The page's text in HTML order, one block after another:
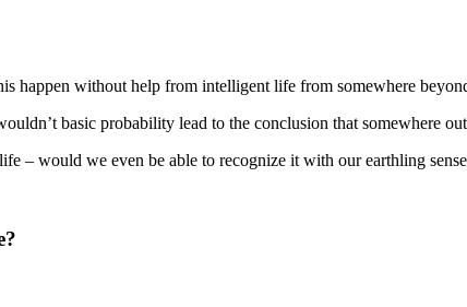
happen without help from intelligent life from somewhere
basic probability lead to the conclusion that somewhere
– would we even be able to recognize it with our earthling